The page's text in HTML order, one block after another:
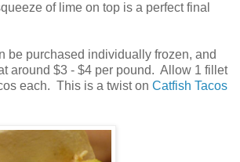
of lime on top is a perfect final
be purchased individually frozen, and
around $3 - $4 per pound. Allow 1 fillet
each. This is a twist on Catfish Tacos